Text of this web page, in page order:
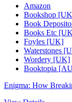
Amazon
Bookshop
Book
Books Etc
Foyles [UK]
Waterstones
Wordery [UK]
Booktopia
Enigma: How